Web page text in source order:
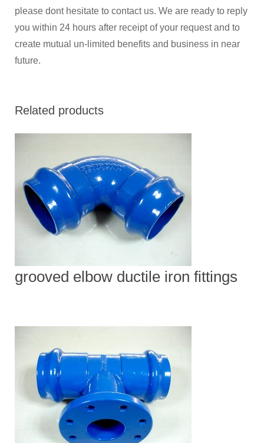
please dont hesitate to contact us. We are ready to reply
you within 24 hours after receipt of your request and to
create mutual un-limited benefits and business in near
future.
Related products
grooved elbow ductile iron fittings